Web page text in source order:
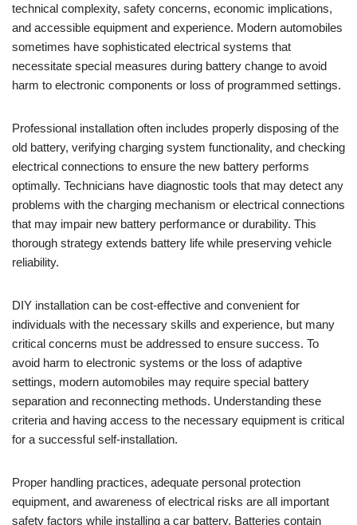
technical complexity, safety concerns, economic implications,
and accessible equipment and experience. Modern automobiles
sometimes have sophisticated electrical systems that
necessitate special measures during battery change to avoid
harm to electronic components or loss of programmed settings.
Professional installation often includes properly disposing of the
old battery, verifying charging system functionality, and checking
electrical connections to ensure the new battery performs
optimally. Technicians have diagnostic tools that may detect any
problems with the charging mechanism or electrical connections
that may impair new battery performance or durability. This
thorough strategy extends battery life while preserving vehicle
reliability.
DIY installation can be cost-effective and convenient for
individuals with the necessary skills and experience, but many
critical concerns must be addressed to ensure success. To
avoid harm to electronic systems or the loss of adaptive
settings, modern automobiles may require special battery
separation and reconnecting methods. Understanding these
criteria and having access to the necessary equipment is critical
for a successful self-installation.
Proper handling practices, adequate personal protection
equipment, and awareness of electrical risks are all important
safety factors while installing a car battery. Batteries contain